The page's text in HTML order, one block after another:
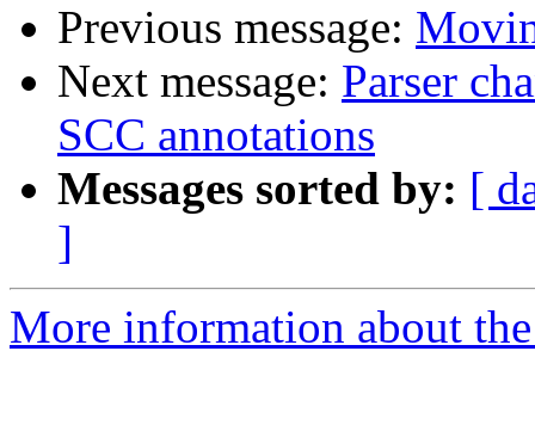
Previous message:
Next message: Parser
SCC annotations
Messages sorted by: [
]
More information about